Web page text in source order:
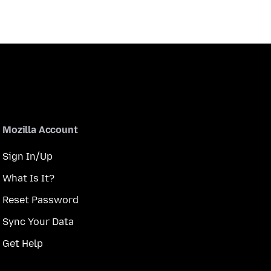
Mozilla Account
Sign In/Up
What Is It?
Reset Password
Sync Your Data
Get Help